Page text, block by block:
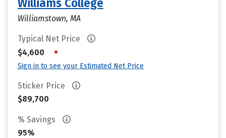
Williams College
Williamstown, MA
Typical Net Price
$4,600
•
Sign in to see your Estimated Net Price
Sticker Price
$89,700
% Savings
95%